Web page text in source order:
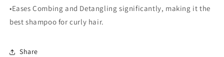
•Eases Combing and Detangling significantly, making it the
best shampoo for curly hair.
Share